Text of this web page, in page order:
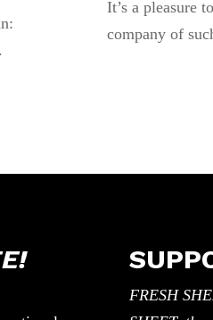
It’s a pleasure
company of
FRESH